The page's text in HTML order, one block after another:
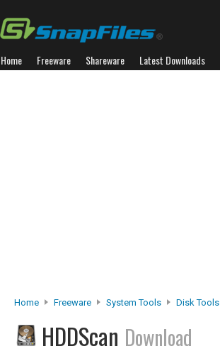
Home Freeware Shareware Latest Downloads
Home Freeware System Tools Disk Tools
HDDScan Download